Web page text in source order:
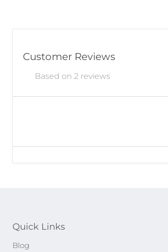
Customer Reviews
Based on 2 reviews
Quick Links
Blog